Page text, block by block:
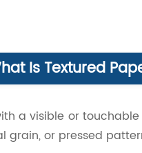
Is Textured
a visible or
grain, or pressed